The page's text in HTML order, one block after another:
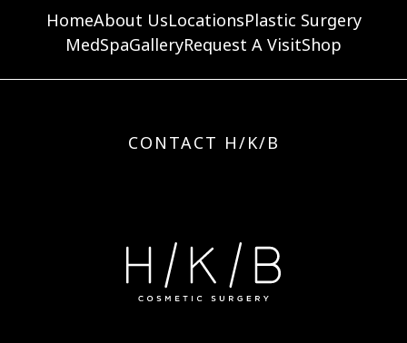
HomeAbout UsLocationsPlastic Surgery
MedSpaGalleryRequest A VisitShop
CONTACT H/K/B